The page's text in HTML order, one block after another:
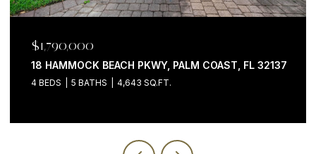
$1,199,000
200 OCEAN CREST DR #646, PALM COAST, FL 32137
3 BEDS 4 BATHS 2,058 SQ.FT.